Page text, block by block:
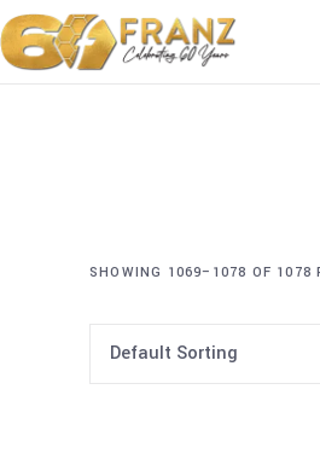
SHOWING 1069–1078 OF 1078
Default Sorting